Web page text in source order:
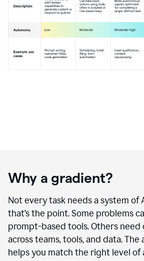
Why a gradient?
Not every task needs a system
that’s the point. Some problems
prompt-based tools. Others need
across teams, tools, and data.
helps you match the right level